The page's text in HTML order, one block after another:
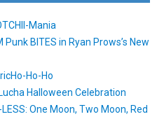
Mania
BITES in Ryan Prows’s New
Ho-Ho
Halloween Celebration
One Moon, Two Moon, Red